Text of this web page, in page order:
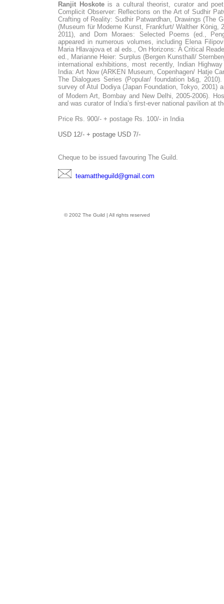
Ranjit Hoskoteis a cultural theorist, curator and
Complicit Observer: Reflections on the Art of Sudhir
Crafting of Reality: Sudhir Patwardhan, Drawings (The
(Museum für Moderne Kunst, Frankfurt/ Walther
2011), and Dom Moraes: Selected Poems (ed.,
appeared in numerous volumes, including Elena
Maria Hlavajova et al eds., On Horizons: A Critical
ed., Marianne Heier: Surplus (Bergen Kunsthall/
international exhibitions, most recently, Indian
India: Art Now (ARKEN Museum, Copenhagen/ Hatje
The Dialogues Series (Popular/ foundation b&g,
survey of Atul Dodiya (Japan Foundation, Tokyo, 2001)
of Modern Art, Bombay and New Delhi, 2005-2006).
and was curator of India’s first-ever national pavilion at
Price Rs. 900/- + postage Rs. 100/- in India
USD 12/- + postage USD 7/-
Cheque to be issued favouring The Guild.
teamattheguild@gmail.com
© 2002 The Guild | All rights reserved